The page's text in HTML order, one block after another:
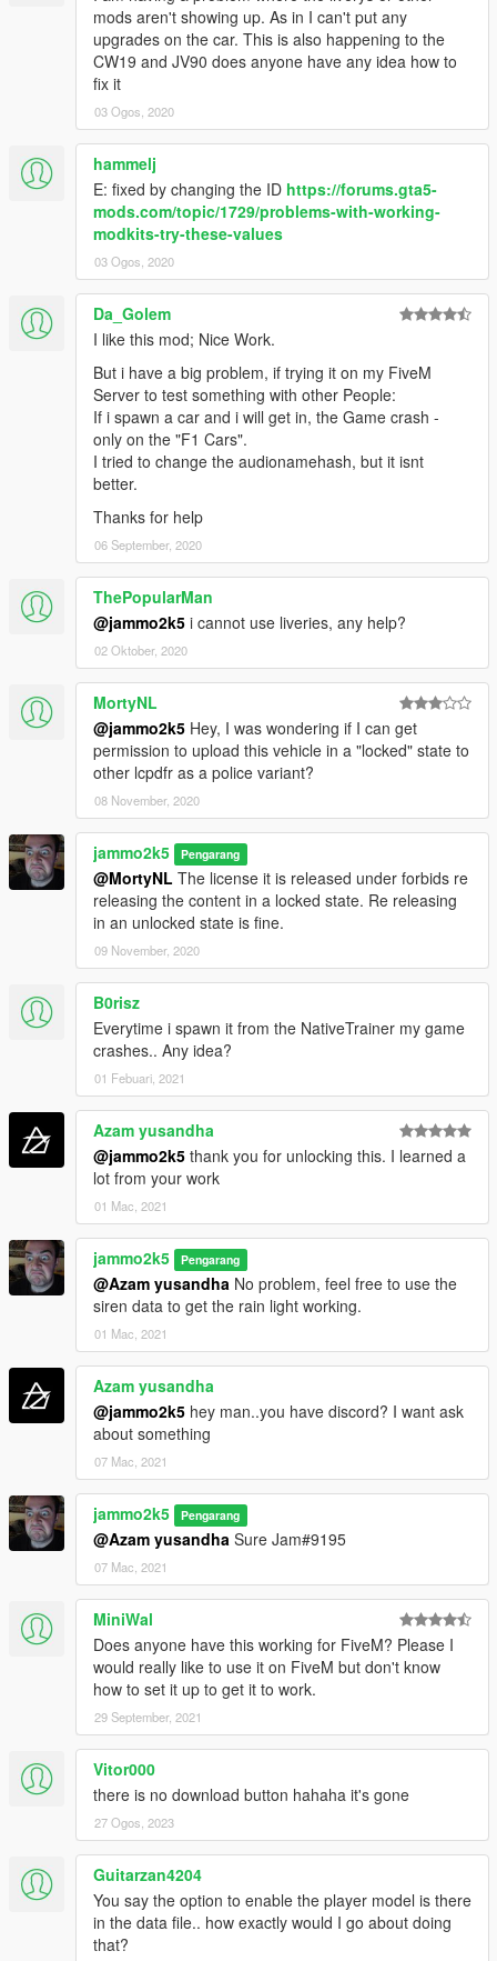
mods aren't showing up. As in I can't put any
upgrades on the car. This is also happening to the
CW19 and JV90 does anyone have any idea how to
fix it
03 Ogos, 2020
hammelj
E: fixed by changing the ID https://forums.gta5-
mods.com/topic/1729/problems-with-working-
modkits-try-these-values
03 Ogos, 2020
Da_Golem
I like this mod; Nice Work.
But i have a big problem, if trying it on my FiveM
Server to test something with other People:
If i spawn a car and i will get in, the Game crash -
only on the "F1 Cars".
I tried to change the audionamehash, but it isnt
better.
Thanks for help
06 September, 2020
ThePopularMan
@jammo2k5 i cannot use liveries, any help?
02 Oktober, 2020
MortyNL
@jammo2k5 Hey, I was wondering if I can get
permission to upload this vehicle in a "locked" state to
other lcpdfr as a police variant?
08 November, 2020
jammo2k5 Pengarang
@MortyNL The license it is released under forbids re
releasing the content in a locked state. Re releasing
in an unlocked state is fine.
09 November, 2020
B0risz
Everytime i spawn it from the NativeTrainer my game
crashes.. Any idea?
01 Febuari, 2021
Azam yusandha
@jammo2k5 thank you for unlocking this. I learned a
lot from your work
01 Mac, 2021
jammo2k5 Pengarang
@Azam yusandha No problem, feel free to use the
siren data to get the rain light working.
01 Mac, 2021
Azam yusandha
@jammo2k5 hey man..you have discord? I want ask
about something
07 Mac, 2021
jammo2k5 Pengarang
@Azam yusandha Sure Jam#9195
07 Mac, 2021
MiniWal
Does anyone have this working for FiveM? Please I
would really like to use it on FiveM but don't know
how to set it up to get it to work.
29 September, 2021
Vitor000
there is no download button hahaha it's gone
27 Ogos, 2023
Guitarzan4204
You say the option to enable the player model is there
in the data file.. how exactly would I go about doing
that?